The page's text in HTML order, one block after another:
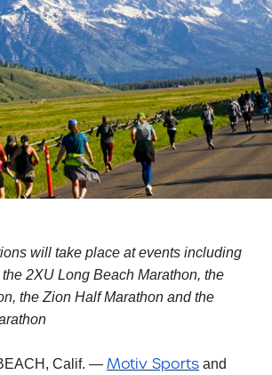
will take place at events including
2XU Long Beach Marathon, the
the Zion Half Marathon and the
Calif. — Motiv Sports and